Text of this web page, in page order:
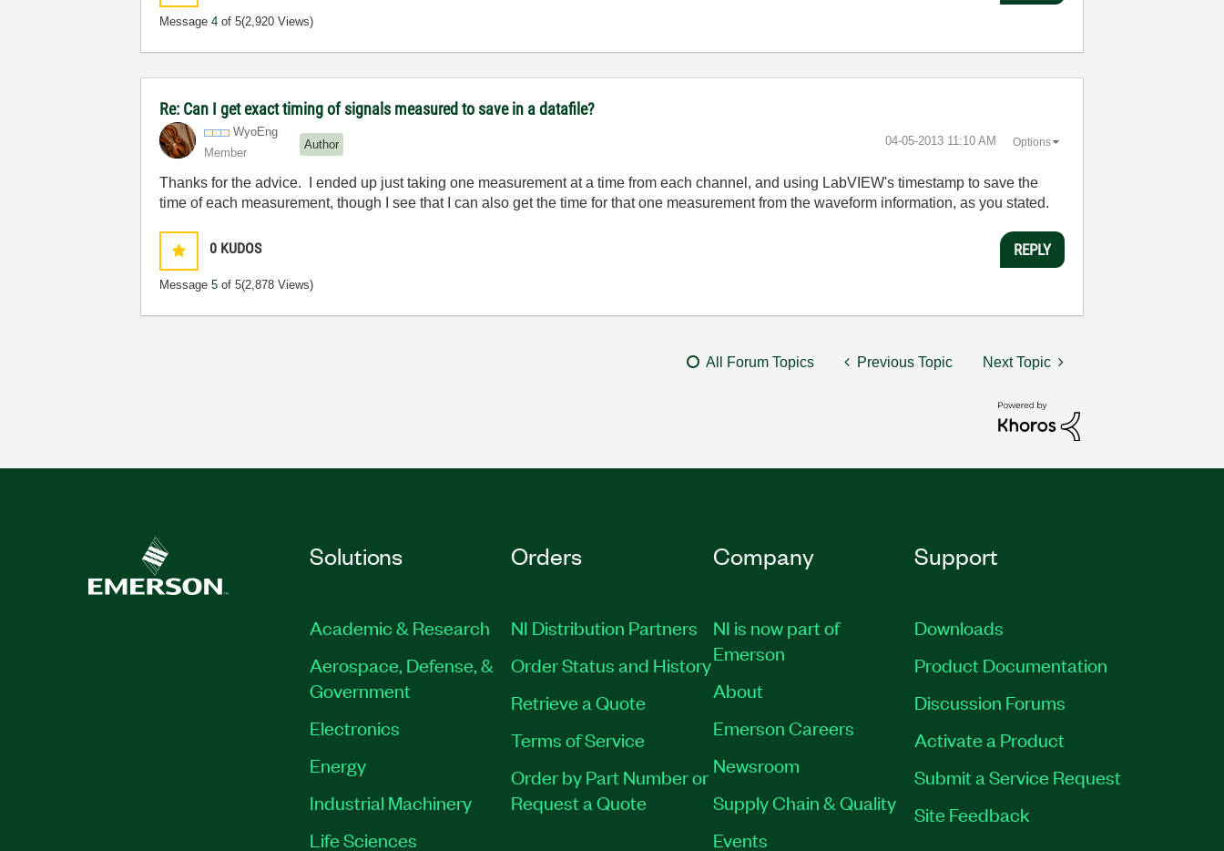
Message4 of 5(2,920 Views)
Re: Can I get exact timing of signals measured to save in a datafile?
WyoEng
Member
Author ‎04-05-2013 11:10 AM Options
Thanks for the advice. I ended up just taking one measurement at a time from each channel, and using LabVIEW's timestamp to save the
time of each measurement, though I see that I can also get the time for that one measurement from the waveform information, as you stated.
0 KUDOS
Message5 of 5(2,878 Views)
REPLY
All Forum Topics Previous Topic Next Topic
Solutions
Academic & Research
Aerospace, Defense, &
Government
Electronics
Energy
Industrial Machinery
Life Sciences
Orders
NI Distribution Partners
Order Status and History
Retrieve a Quote
Terms of Service
Order by Part Number or
Request a Quote
Company
NI is now part of
Emerson
About
Emerson Careers
Newsroom
Supply Chain & Quality
Events
Support
Downloads
Product Documentation
Discussion Forums
Activate a Product
Submit a Service Request
Site Feedback